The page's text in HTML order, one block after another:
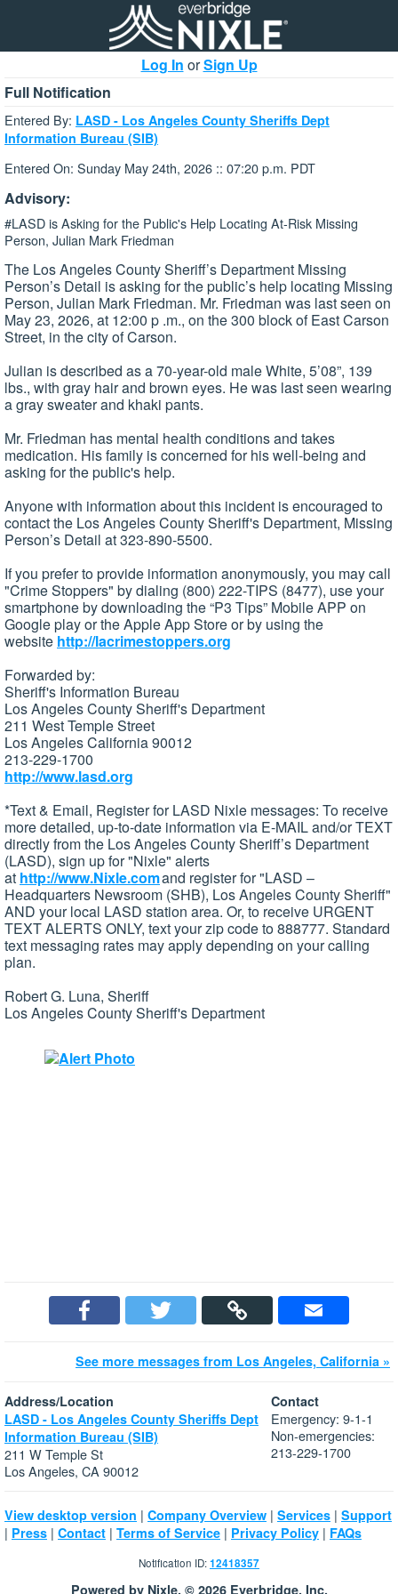
Log In orSign Up
Full Notification
Entered By: LASD - Los Angeles County Sheriffs Dept
Information Bureau (SIB)
Entered On: Sunday May 24th, 2026 :: 07:20 p.m. PDT
Advisory:
#LASD is Asking for the Public's Help Locating At-Risk Missing
Person, Julian Mark Friedman
The Los Angeles County Sheriff’s Department Missing
Person’s Detail is asking for the public’s help locating Missing
Person, Julian Mark Friedman. Mr. Friedman was last seen on
May 23, 2026, at 12:00 p .m., on the 300 block of East Carson
Street, in the city of Carson.
Julian is described as a 70-year-old male White, 5’08”, 139
lbs., with gray hair and brown eyes. He was last seen wearing
a gray sweater and khaki pants.
Mr. Friedman has mental health conditions and takes
medication. His family is concerned for his well-being and
asking for the public's help.
Anyone with information about this incident is encouraged to
contact the Los Angeles County Sheriff's Department, Missing
Person’s Detail at 323-890-5500.
If you prefer to provide information anonymously, you may call
"Crime Stoppers" by dialing (800) 222-TIPS (8477), use your
smartphone by downloading the “P3 Tips” Mobile APP on
Google play or the Apple App Store or by using the
website http://lacrimestoppers.org
Forwarded by:
Sheriff's Information Bureau
Los Angeles County Sheriff's Department
211 West Temple Street
Los Angeles California 90012
213-229-1700
http://www.lasd.org
*Text & Email, Register for LASD Nixle messages: To receive
more detailed, up-to-date information via E-MAIL and/or TEXT
directly from the Los Angeles County Sheriff’s Department
(LASD), sign up for "Nixle" alerts
at http://www.Nixle.comand register for "LASD –
Headquarters Newsroom (SHB), Los Angeles County Sheriff"
AND your local LASD station area. Or, to receive URGENT
TEXT ALERTS ONLY, text your zip code to 888777. Standard
text messaging rates may apply depending on your calling
plan.
Robert G. Luna, Sheriff
Los Angeles County Sheriff's Department
See more messages from Los Angeles, California »
Address/Location
LASD - Los Angeles County Sheriffs Dept
Information Bureau (SIB)
211 W Temple St
Los Angeles, CA 90012
Contact
Emergency: 9-1-1
Non-emergencies:
213-229-1700
View desktop version | Company Overview | Services | Support
| Press | Contact | Terms of Service | Privacy Policy | FAQs
Notification ID:12418357
Powered by Nixle. © 2026 Everbridge, Inc.